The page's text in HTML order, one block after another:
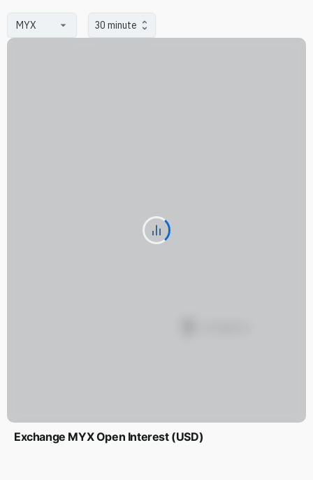
30 minute
Exchange MYX Open Interest (USD)